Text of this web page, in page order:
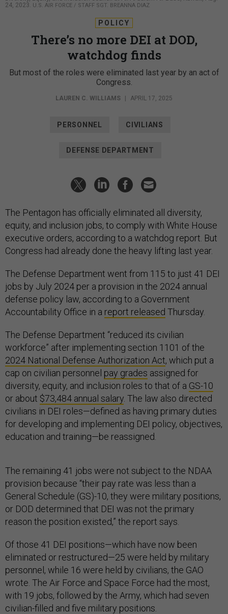
24, 2023. U.S. AIR FORCE / STAFF SGT. BREANNA DIAZ
POLICY
There’s no more DEI at DOD,
watchdog finds
But most of the roles were eliminated last year by an act of
Congress.
LAUREN C. WILLIAMS APRIL 17, 2025
PERSONNEL CIVILIANS
DEFENSE DEPARTMENT
The Pentagon has officially eliminated all diversity,
equity, and inclusion jobs, to comply with White House
executive orders, according to a watchdog report. But
Congress had already done the heavy lifting last year.
The Defense Department went from 115 to just 41 DEI
jobs by July 2024 per a provision in the 2024 annual
defense policy law, according to a Government
Accountability Office in a report released Thursday.
The Defense Department “reduced its civilian
workforce” after implementing section 1101 of the
2024 National Defense Authorization Act, which put a
cap on civilian personnel pay grades assigned for
diversity, equity, and inclusion roles to that of a GS-10
or about $73,484 annual salary . The law also directed
civilians in DEI roles—defined as having primary duties
for developing and implementing DEI policy, objectives,
education and training—be reassigned.
The remaining 41 jobs were not subject to the NDAA
provision because “their pay rate was less than a
General Schedule (GS)-10, they were military positions,
or DOD determined that DEI was not the primary
reason the position existed,” the report says.
Of those 41 DEI positions—which have now been
eliminated or restructured—25 were held by military
personnel, while 16 were held by civilians, the GAO
wrote. The Air Force and Space Force had the most,
with 19 jobs, followed by the Army, which had seven
civilian-filled and five military positions.